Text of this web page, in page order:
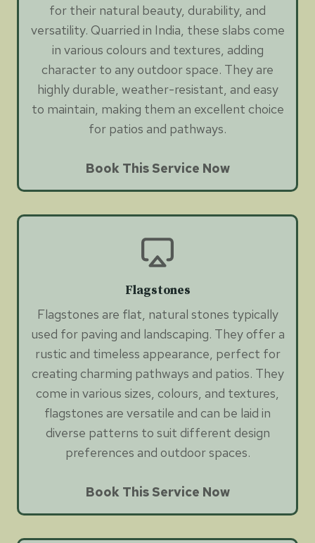
for their natural beauty, durability, and
versatility. Quarried in India, these slabs come
in various colours and textures, adding
character to any outdoor space. They are
highly durable, weather-resistant, and easy
to maintain, making them an excellent choice
for patios and pathways.
Book This Service Now
Flagstones
Flagstones are flat, natural stones typically
used for paving and landscaping. They offer a
rustic and timeless appearance, perfect for
creating charming pathways and patios. They
come in various sizes, colours, and textures,
flagstones are versatile and can be laid in
diverse patterns to suit different design
preferences and outdoor spaces.
Book This Service Now